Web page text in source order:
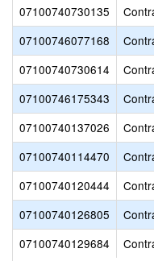
07100740730135
07100746077168
07100740730614
07100746175343
07100740137026
07100740114470
07100740120444
07100740126805
07100740129684